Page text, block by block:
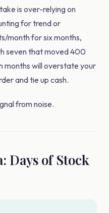
is over-relying on
for trend or
month for six months,
seven that moved 400
months will overstate your
and tie up cash.
from noise.
Days of Stock